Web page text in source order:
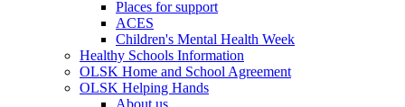
Places for support
ACES
Children's Mental Health Week
Healthy Schools Information
OLSK Home and School Agreement
OLSK Helping Hands
About us